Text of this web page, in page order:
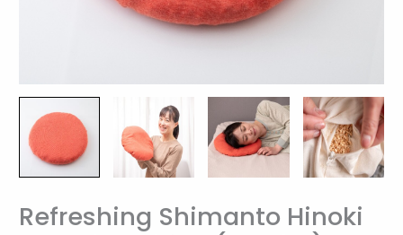
Refreshing Shimanto Hinoki
Refreshing
Shimanto